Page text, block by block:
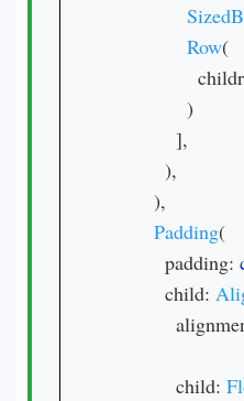
Row(
              )
            ],
          ),
        ),
Padding(
          padding:
          child:
            child: